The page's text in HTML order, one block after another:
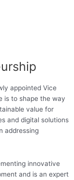
appointed Vice
is to shape the way
value for
and digital solutions
addressing
innovative
and is an expert